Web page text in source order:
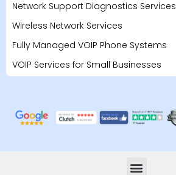
Network Support Diagnostics Services
Wireless Network Services
Fully Managed VOIP Phone Systems
VOIP Services for Small Businesses